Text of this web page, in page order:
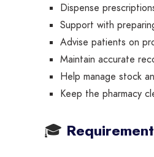
Dispense
Support with
Advise patients on
Maintain accurate
Help manage stock
Keep the pharmacy
🎓